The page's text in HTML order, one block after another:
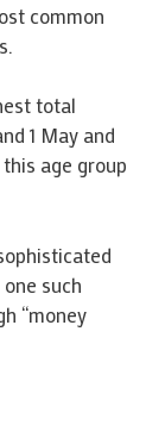
common
total
1 May and
age group
such
“money